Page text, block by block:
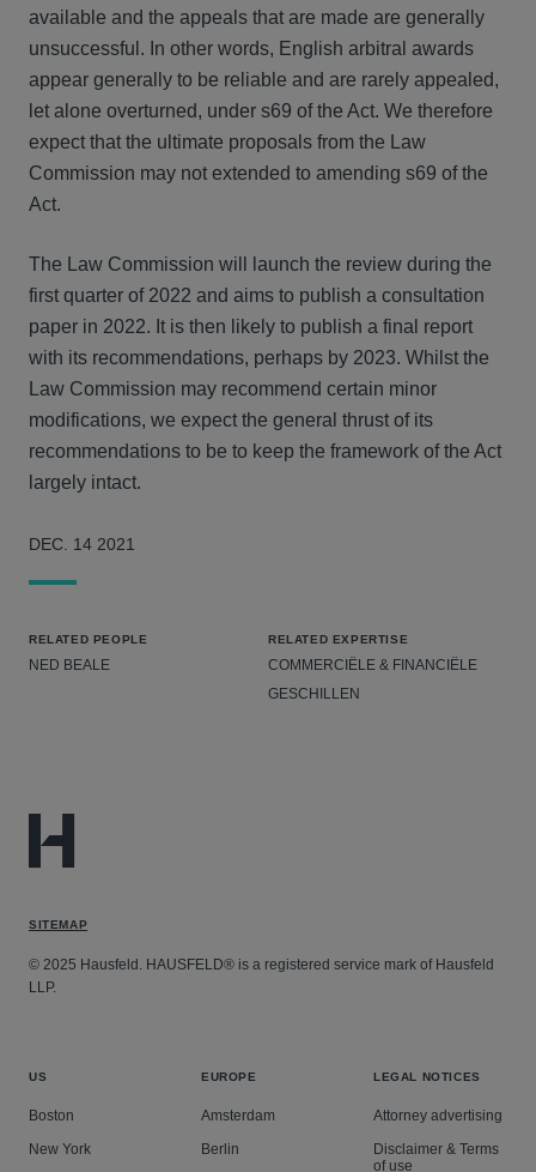
available and the appeals that are made are generally
unsuccessful. In other words, English arbitral awards
appear generally to be reliable and are rarely appealed,
let alone overturned, under s69 of the Act. We therefore
expect that the ultimate proposals from the Law
Commission may not extended to amending s69 of the
Act.
The Law Commission will launch the review during the
first quarter of 2022 and aims to publish a consultation
paper in 2022. It is then likely to publish a final report
with its recommendations, perhaps by 2023. Whilst the
Law Commission may recommend certain minor
modifications, we expect the general thrust of its
recommendations to be to keep the framework of the Act
largely intact.
DEC. 14 2021
RELATED PEOPLE
NED BEALE
RELATED EXPERTISE
COMMERCIËLE & FINANCIËLE
GESCHILLEN
SITEMAP
© 2025 Hausfeld. HAUSFELD® is a registered service mark of Hausfeld
LLP.
US
Boston
New York
EUROPE
Amsterdam
Berlin
LEGAL NOTICES
Attorney advertising
Disclaimer & Terms
of use